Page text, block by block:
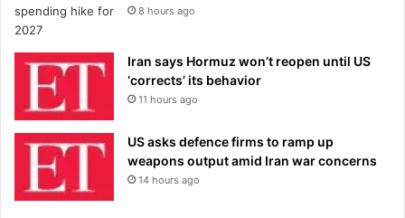
8 hours ago
Iran says Hormuz won’t reopen until US
‘corrects’ its behavior
11 hours ago
US asks defence firms to ramp up
weapons output amid Iran war concerns
14 hours ago